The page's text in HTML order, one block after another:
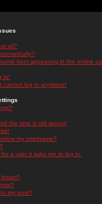
all?
from appearing in the online
in!
cannot log in anymore!
the time is still wrong!
my username?
a user it asks me to log in.
my post?